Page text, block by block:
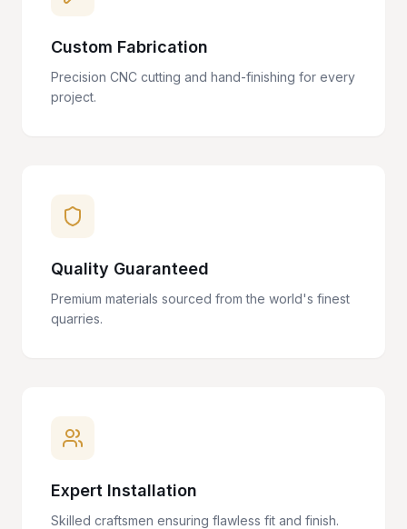
Custom Fabrication
Precision CNC cutting and hand-finishing for every
project.
Quality Guaranteed
Premium materials sourced from the world's finest
quarries.
Expert Installation
Skilled craftsmen ensuring flawless fit and finish.